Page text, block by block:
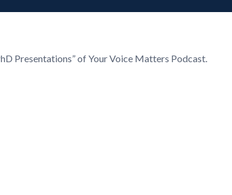
Presentations” of Your Voice Matters Podcast.